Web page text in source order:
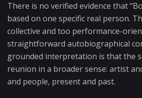
There is no verified evidence that
based on one specific real person.
collective and too performance-
straightforward autobiographical
grounded interpretation is that the
reunion in a broader sense: artist
and people, present and past.